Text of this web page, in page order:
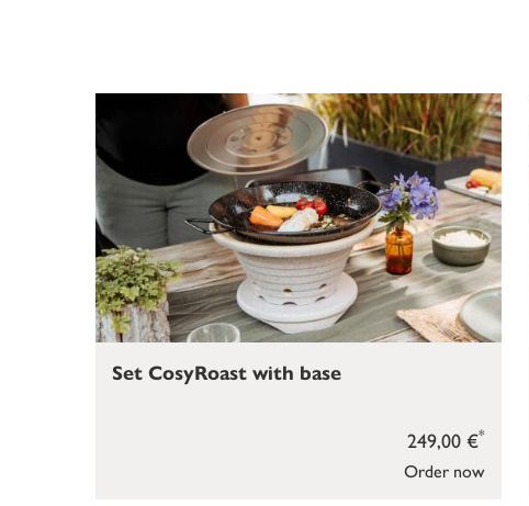
Order now
249,00 €*
Set CosyRoast with base